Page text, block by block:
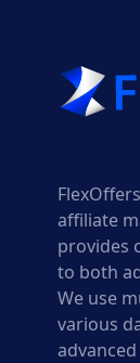
affiliate
provides
to both
We use
various